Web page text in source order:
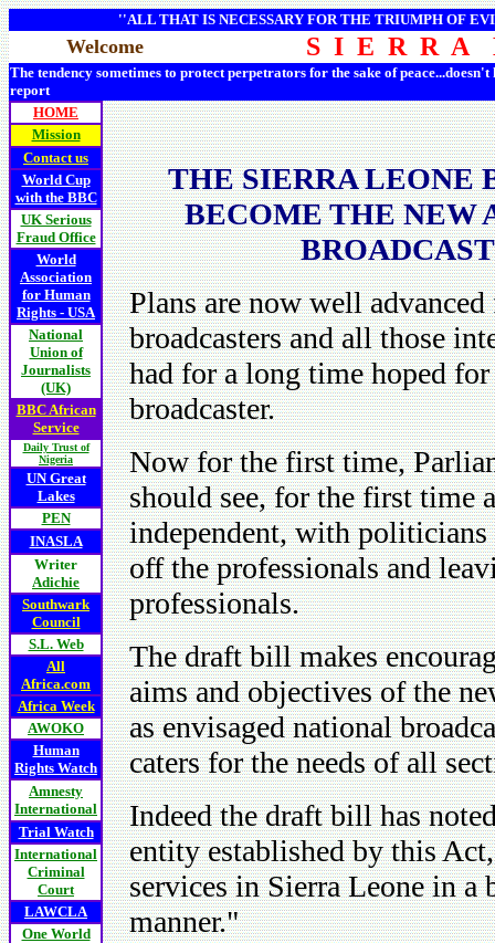
''ALL THAT IS NECESSARY FOR THE TRIUMPH OF
Welcome S I E R R A
The tendency sometimes to protect perpetrators for the sake of
report
HOME
Mission
Contact us
World Cup
with the BBC
UK Serious
Fraud Office
World
Association
for Human
Rights - USA
National
Union of
Journalists
(UK)
BBC African
Service
Daily Trust of
Nigeria
UN Great
Lakes
PEN
INASLA
Writer
Adichie
Southwark
Council
S.L. Web
All
Africa.com
Africa Week
AWOKO
Human
Rights Watch
Amnesty
International
Trial Watch
International
Criminal
Court
LAWCLA
One World
THE SIERRA LEONE
BECOME THE NEW
Plans are now well
broadcasters and all those
had for a long time hoped
broadcaster.
Now for the first time,
should see, for the first time
independent, with politicians
off the professionals and
professionals.
The draft bill makes
aims and objectives of the
as envisaged national
caters for the needs of all
Indeed the draft bill has
entity established by this
services in Sierra Leone in a
manner."